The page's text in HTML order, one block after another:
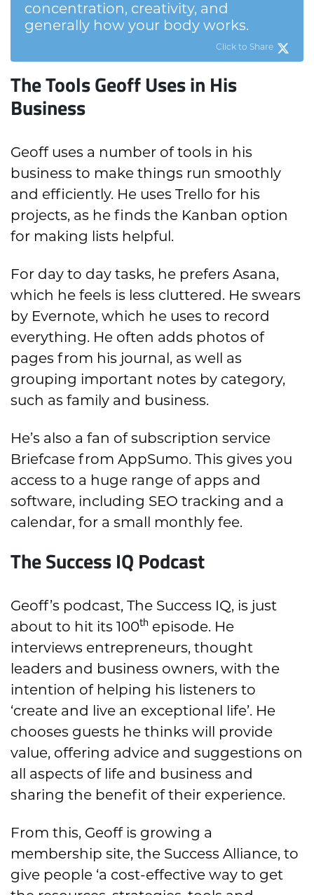
concentration, creativity, and
generally how your body works.
Click to Share
The Tools Geoff Uses in His
Business
Geoff uses a number of tools in his
business to make things run smoothly
and efficiently. He uses Trello for his
projects, as he finds the Kanban option
for making lists helpful.
For day to day tasks, he prefers Asana,
which he feels is less cluttered. He swears
by Evernote, which he uses to record
everything. He often adds photos of
pages from his journal, as well as
grouping important notes by category,
such as family and business.
He’s also a fan of subscription service
Briefcase from AppSumo. This gives you
access to a huge range of apps and
software, including SEO tracking and a
calendar, for a small monthly fee.
The Success IQ Podcast
Geoff’s podcast, The Success IQ, is just
about to hit its 100th episode. He
interviews entrepreneurs, thought
leaders and business owners, with the
intention of helping his listeners to
‘create and live an exceptional life’. He
chooses guests he thinks will provide
value, offering advice and suggestions on
all aspects of life and business and
sharing the benefit of their experience.
From this, Geoff is growing a
membership site, the Success Alliance, to
give people ‘a cost-effective way to get